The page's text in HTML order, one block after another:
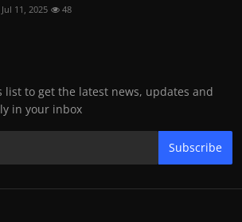
Jul 11, 2025 48
list to get the latest news, updates and
in your inbox
Subscribe